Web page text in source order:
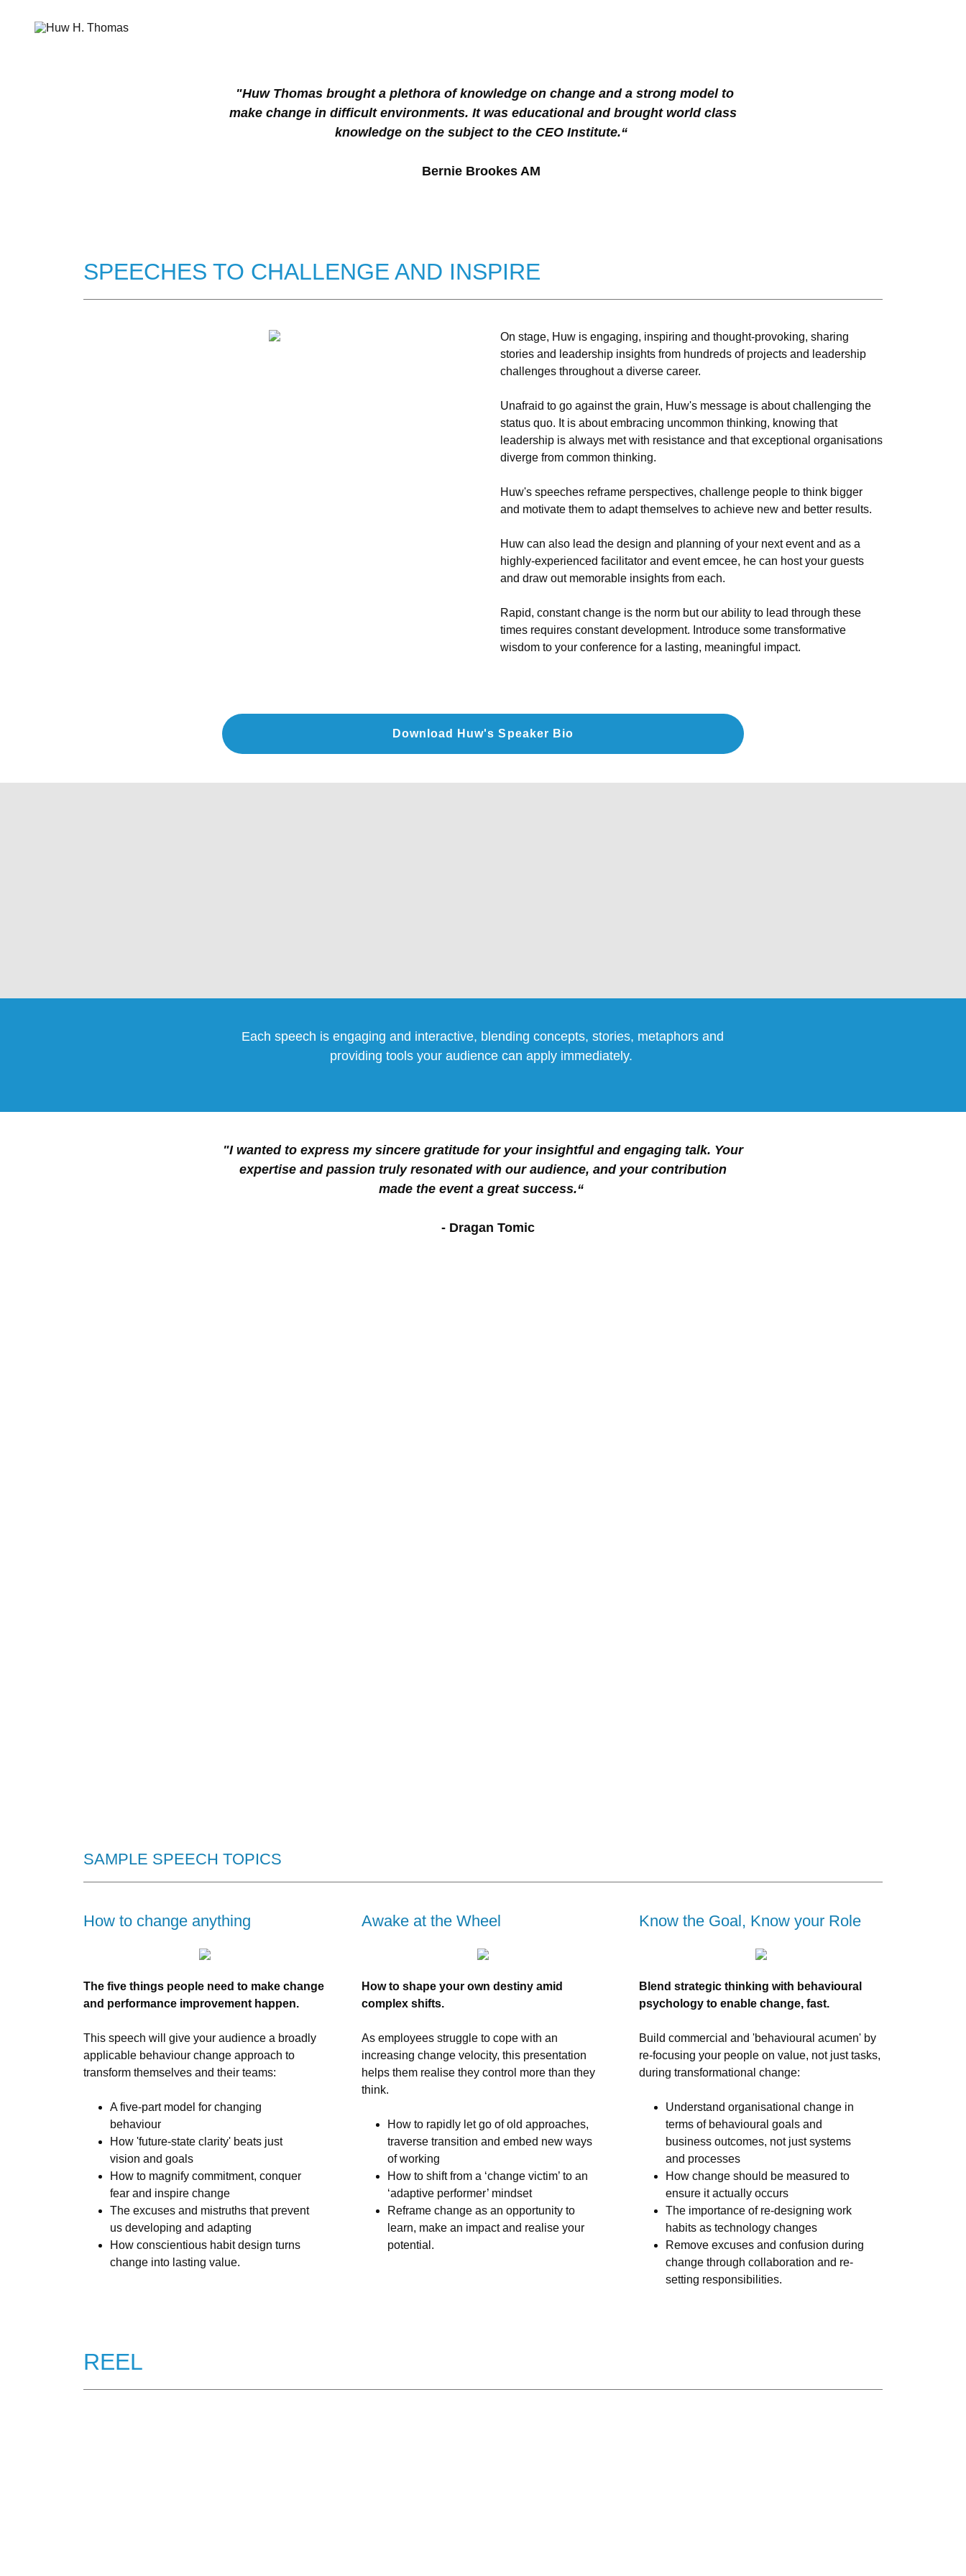
"Huw Thomas brought a plethora of knowledge on change and a strong model to
make change in difficult environments. It was educational and brought world class
knowledge on the subject to the CEO Institute.“
Bernie Brookes AM
SPEECHES TO CHALLENGE AND INSPIRE
On stage, Huw is engaging, inspiring and thought-provoking, sharing
stories and leadership insights from hundreds of projects and leadership
challenges throughout a diverse career.
Unafraid to go against the grain, Huw's message is about challenging the
status quo. It is about embracing uncommon thinking, knowing that
leadership is always met with resistance and that exceptional organisations
diverge from common thinking.
Huw's speeches reframe perspectives, challenge people to think bigger
and motivate them to adapt themselves to achieve new and better results.
Huw can also lead the design and planning of your next event and as a
highly-experienced facilitator and event emcee, he can host your guests
and draw out memorable insights from each.
Rapid, constant change is the norm but our ability to lead through these
times requires constant development. Introduce some transformative
wisdom to your conference for a lasting, meaningful impact.
Download Huw's Speaker Bio
Each speech is engaging and interactive, blending concepts, stories, metaphors and
providing tools your audience can apply immediately.
"I wanted to express my sincere gratitude for your insightful and engaging talk. Your
expertise and passion truly resonated with our audience, and your contribution
made the event a great success.“
- Dragan Tomic
SAMPLE SPEECH TOPICS
How to change anything
The five things people need to make change
and performance improvement happen.
This speech will give your audience a broadly
applicable behaviour change approach to
transform themselves and their teams:
A five-part model for changing
behaviour
How 'future-state clarity' beats just
vision and goals
How to magnify commitment, conquer
fear and inspire change
The excuses and mistruths that prevent
us developing and adapting
How conscientious habit design turns
change into lasting value.
Awake at the Wheel
How to shape your own destiny amid
complex shifts.
As employees struggle to cope with an
increasing change velocity, this presentation
helps them realise they control more than they
think.
How to rapidly let go of old approaches,
traverse transition and embed new ways
of working
How to shift from a ‘change victim’ to an
‘adaptive performer’ mindset
Reframe change as an opportunity to
learn, make an impact and realise your
potential.
Know the Goal, Know your Role
Blend strategic thinking with behavioural
psychology to enable change, fast.
Build commercial and 'behavioural acumen' by
re-focusing your people on value, not just tasks,
during transformational change:
Understand organisational change in
terms of behavioural goals and
business outcomes, not just systems
and processes
How change should be measured to
ensure it actually occurs
The importance of re-designing work
habits as technology changes
Remove excuses and confusion during
change through collaboration and re-
setting responsibilities.
REEL